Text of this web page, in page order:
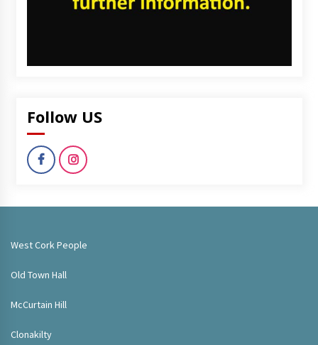
Follow US
West Cork People
Old Town Hall
McCurtain Hill
Clonakilty